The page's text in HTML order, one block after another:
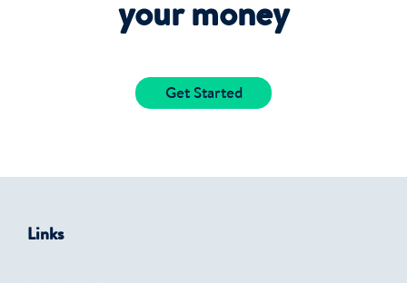
your money
Get Started
Links